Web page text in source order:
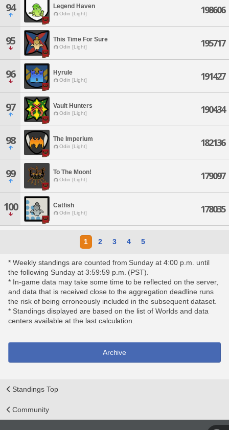
94 Legend Haven
Odin [Light] 198606
95 This Time For Sure
Odin [Light] 195717
96 Hyrule
Odin [Light] 191427
97 Vault Hunters
Odin [Light] 190434
98 The Imperium
Odin [Light] 182136
99 To The Moon!
Odin [Light] 179097
100 Catfish
Odin [Light] 178035
1 2 3 4 5
* Weekly standings are counted from Sunday at 4:00 p.m. until
the following Sunday at 3:59:59 p.m. (PST).
* In-game data may take some time to be reflected on the server,
and data that is received close to the aggregation deadline runs
the risk of being erroneously included in the subsequent dataset.
* Standings displayed are based on the list of Worlds and data
centers available at the last calculation.
Archive
Standings Top
Community